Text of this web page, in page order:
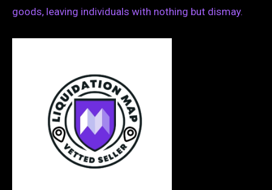
goods, leaving individuals with nothing but dismay.